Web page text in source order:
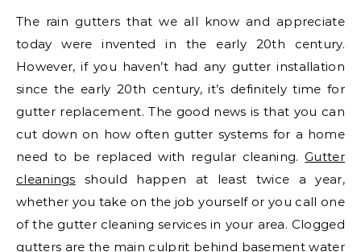
The rain gutters that we all know and appreciate
today were invented in the early 20th century.
However, if you haven’t had any gutter installation
since the early 20th century, it’s definitely time for
gutter replacement. The good news is that you can
cut down on how often gutter systems for a home
need to be replaced with regular cleaning.Gutter
cleanings should happen at least twice a year,
whether you take on the job yourself or you call one
of the gutter cleaning services in your area. Clogged
gutters are the main culprit behind basement water